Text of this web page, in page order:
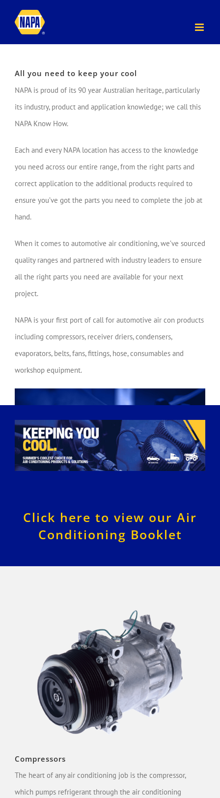
All you need to keep your cool
NAPA is proud of its 90 year Australian heritage, particularly
its industry, product and application knowledge; we call this
NAPA Know How.
Each and every NAPA location has access to the knowledge
you need across our entire range, from the right parts and
correct application to the additional products required to
ensure you’ve got the parts you need to complete the job at
hand.
When it comes to automotive air conditioning, we’ve sourced
quality ranges and partnered with industry leaders to ensure
all the right parts you need are available for your next
project.
NAPA is your first port of call for automotive air con products
including compressors, receiver driers, condensers,
evaporators, belts, fans, fittings, hose, consumables and
workshop equipment.
Click here to view our Air
Conditioning Booklet
Compressors
The heart of any air conditioning job is the compressor,
which pumps refrigerant through the air conditioning